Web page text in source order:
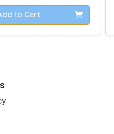
to Cart